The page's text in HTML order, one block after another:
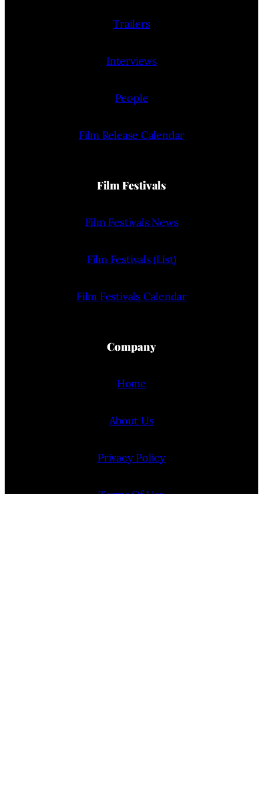
Trailers
Interviews
People
Film Release Calendar
Film Festivals
Film Festivals News
Film Festivals (List)
Film Festivals Calendar
Company
Home
About Us
Privacy Policy
Terms Of Use